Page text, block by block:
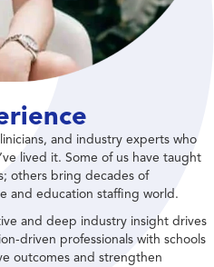
and industry experts who
lived it. Some of us have taught
others bring decades of
and education staffing world.
and deep industry insight drives
driven professionals with schools
outcomes and strengthen